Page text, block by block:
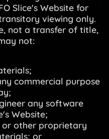
Slice's Website for
viewing only.
not a transfer of title,
not:
commercial purpose
any software
Website;
other proprietary
or